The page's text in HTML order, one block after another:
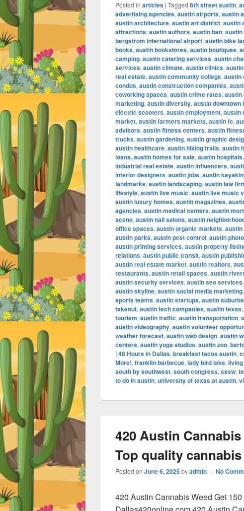
Posted in articles | Tagged 6th street austin,
advertising agencies, austin airports, austin
austin architecture, austin art district, austin
attractions, austin authors, austin ban,
bergstrom international airport, austin bike
books, austin bookstores, austin boutiques,
camping, austin catering services, austin
services, austin climate, austin clinics,
real estate, austin community college, austin
condos, austin construction companies,
coworking spaces, austin crime rates, austin
marketing, austin diversity, austin downtown
electric scooters, austin employment, austin
market, austin farmers markets, austin fc,
advisors, austin fitness centers, austin
trucks, austin gardening, austin graphic
austin healthcare, austin hiking trails, austin
loans, austin homes for sale, austin hospitals,
industrial real estate, austin influencers,
interior designers, austin jobs, austin
landmarks, austin landscaping, austin law
lifestyle, austin live music, austin live music
austin luxury homes, austin magazines,
agencies, austin medical centers, austin
scene, austin nail salons, austin
office spaces, austin organic markets,
austin parks, austin pest control, austin
austin printing services, austin property
relations, austin public transit, austin
austin real estate market, austin realtors,
restaurants, austin retail spaces, austin
austin security services, austin seo services,
austin skyline, austin social media marketing,
sports teams, austin startups, austin suburbs
takeout, austin tech companies, austin texas,
tourism, austin traffic, austin transportation,
austin videography, austin volunteer
weather forecast, austin web design, austin
centers, austin yoga studios, austin zoo,
| 48 Hours in Dallas, breakfast tacos austin,
More!, franklin barbecue, lady bird lake,
south by southwest, south congress, sxsw,
to do in austin, university of texas at austin,
420 Austin Cannabis
Top quality
Posted on June 6, 2025byadmin—No
420 Austin Cannabis Weed Get